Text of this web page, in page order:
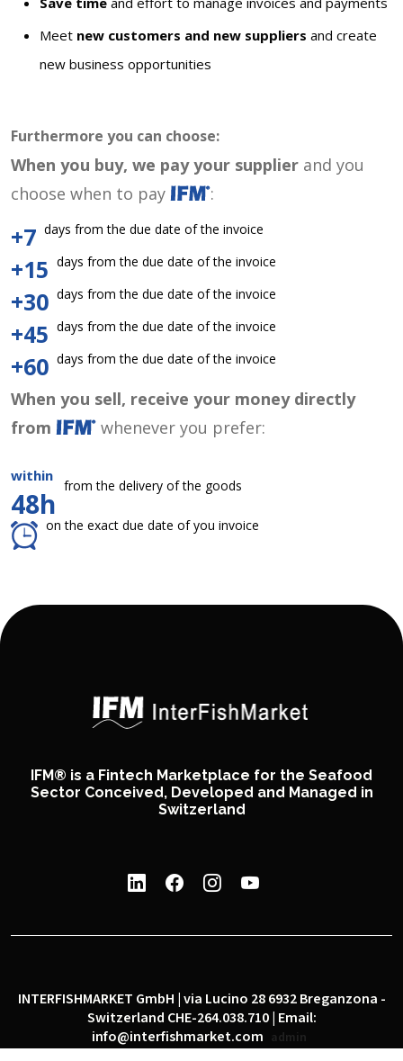
Meet new customers and new suppliers and create
new business opportunities
Furthermore you can choose:
When you buy, we pay your supplier and you
choose when to pay
:
+7 days from the due date of the invoice
+15 days from the due date of the invoice
+30 days from the due date of the invoice
+45 days from the due date of the invoice
+60 days from the due date of the invoice
When you sell, receive your money directly
from
whenever you prefer:
within
48h
from the delivery of the goods
on the exact due date of you invoice
IFM® is a Fintech Marketplace for the Seafood
Sector Conceived, Developed and Managed in
Switzerland
INTERFISHMARKET GmbH | via Lucino 28 6932 Breganzona -
Switzerland CHE-264.038.710 | Email:
info@interfishmarket.com
admin